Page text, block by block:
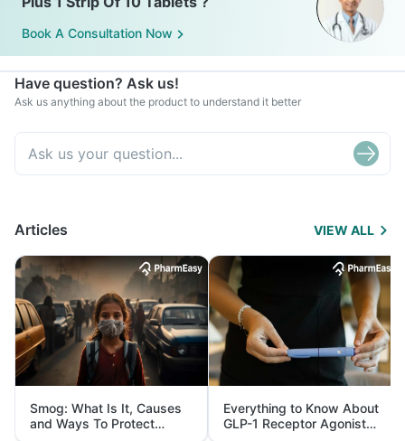
Book A Consultation Now
Have question? Ask us!
Ask us anything about the product to understand it better
Articles VIEW ALL
Smog: What Is It, Causes
and Ways To Protect
Everything to Know About
GLP-1 Receptor Agonist